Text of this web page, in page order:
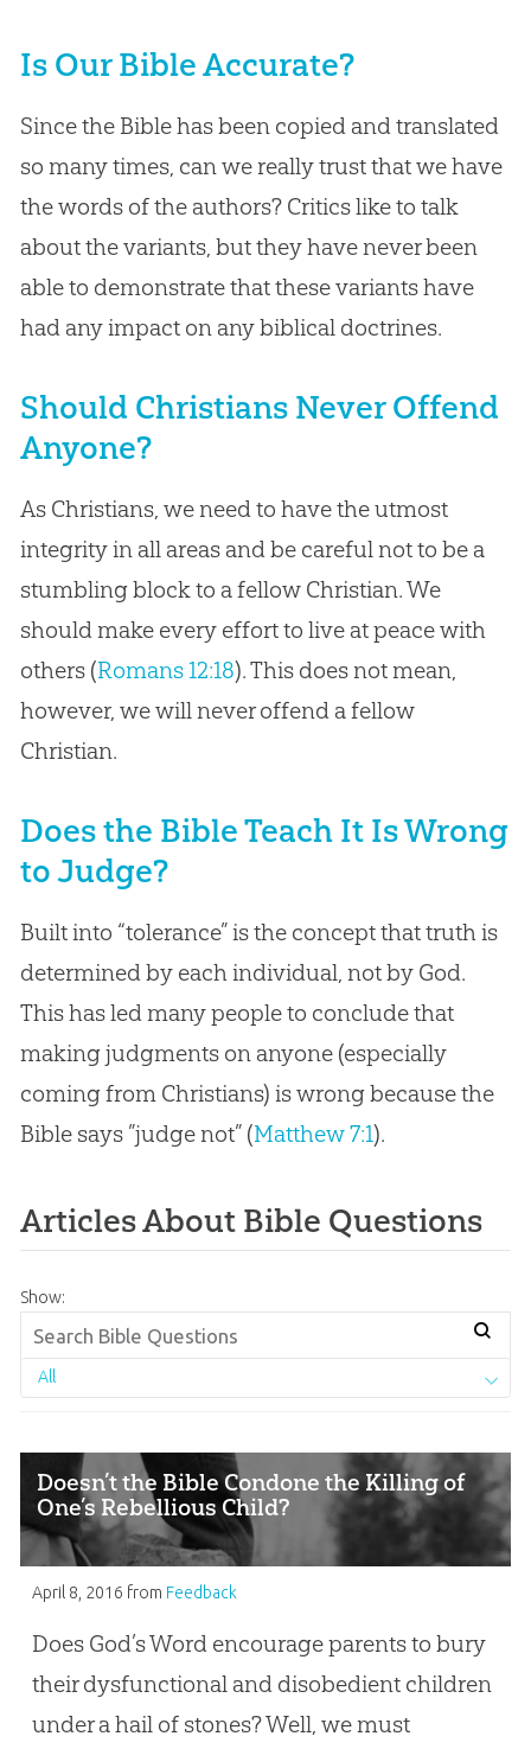
Is Our Bible Accurate?
Since the Bible has been copied and translated
so many times, can we really trust that we have
the words of the authors? Critics like to talk
about the variants, but they have never been
able to demonstrate that these variants have
had any impact on any biblical doctrines.
Should Christians Never Offend
Anyone?
As Christians, we need to have the utmost
integrity in all areas and be careful not to be a
stumbling block to a fellow Christian. We
should make every effort to live at peace with
others (Romans 12:18). This does not mean,
however, we will never offend a fellow
Christian.
Does the Bible Teach It Is Wrong
to Judge?
Built into “tolerance” is the concept that truth is
determined by each individual, not by God.
This has led many people to conclude that
making judgments on anyone (especially
coming from Christians) is wrong because the
Bible says ”judge not” (Matthew 7:1).
Articles About Bible Questions
Show:
All
Doesn’t the Bible Condone the Killing of
One’s Rebellious Child?
April 8, 2016 from Feedback
Does God’s Word encourage parents to bury
their dysfunctional and disobedient children
under a hail of stones? Well, we must